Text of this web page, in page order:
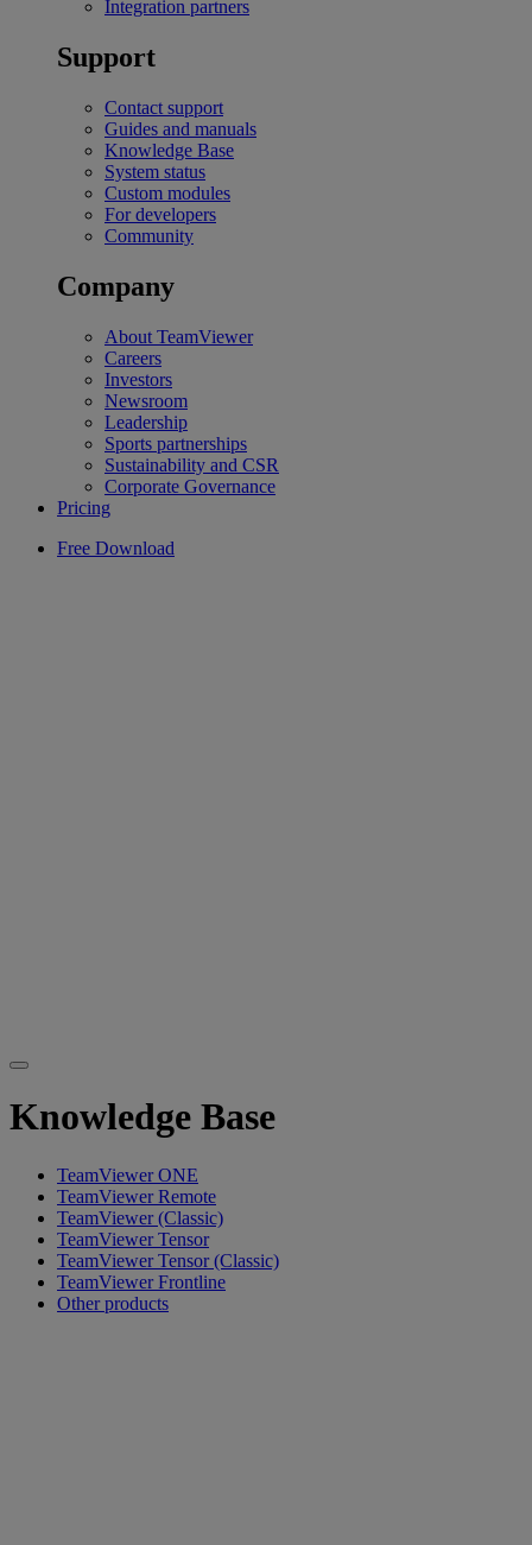
Integration partners
Support
Contact support
Guides and manuals
Knowledge Base
System status
Custom modules
For developers
Community
Company
About TeamViewer
Careers
Investors
Newsroom
Leadership
Sports partnerships
Sustainability and CSR
Corporate Governance
Pricing
Free Download
Knowledge Base
TeamViewer ONE
TeamViewer Remote
TeamViewer (Classic)
TeamViewer Tensor
TeamViewer Tensor (Classic)
TeamViewer Frontline
Other products